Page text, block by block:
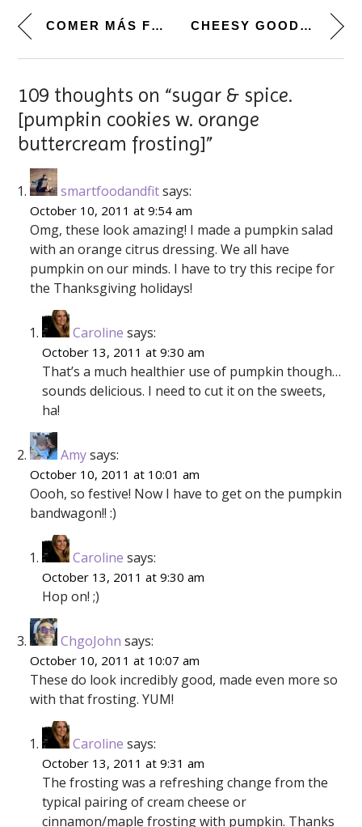
COMER MÁS FRIJOLES. [CUBAN-ST... CHEESY GOODNESS. [SCALLOPED PO...
109 thoughts on “sugar & spice.
[pumpkin cookies w. orange
buttercream frosting]”
smartfoodandfitsays:
October 10, 2011 at 9:54 am
Omg, these look amazing! I made a pumpkin salad
with an orange citrus dressing. We all have
pumpkin on our minds. I have to try this recipe for
the Thanksgiving holidays!
Caroline says:
October 13, 2011 at 9:30 am
That’s a much healthier use of pumpkin though…
sounds delicious. I need to cut it on the sweets,
ha!
Amysays:
October 10, 2011 at 10:01 am
Oooh, so festive! Now I have to get on the pumpkin
bandwagon!! :)
Caroline says:
October 13, 2011 at 9:30 am
Hop on! ;)
ChgoJohn says:
October 10, 2011 at 10:07 am
These do look incredibly good, made even more so
with that frosting. YUM!
Caroline says:
October 13, 2011 at 9:31 am
The frosting was a refreshing change from the
typical pairing of cream cheese or
cinnamon/maple frosting with pumpkin. Thanks